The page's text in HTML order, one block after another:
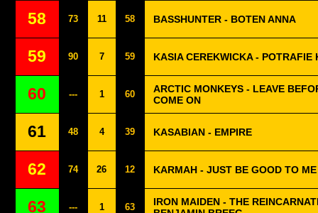
58 73 11 58 BASSHUNTER - BOTEN ANNA
59 90 7 59 KASIA CEREKWICKA - POTRAFIE
60 --- 1 60
ARCTIC MONKEYS - LEAVE
COME ON
61 48 4 39 KASABIAN - EMPIRE
62 74 26 12 KARMAH - JUST BE GOOD TO ME
63 --- 1 63
IRON MAIDEN - THE